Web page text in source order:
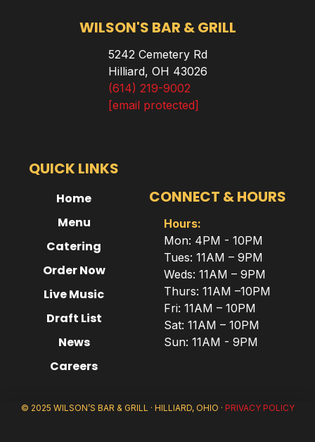
WILSON'S BAR & GRILL
5242 Cemetery Rd
Hilliard, OH 43026
(614) 219-9002
[email protected]
QUICK LINKS
Home
Menu
Catering
Order Now
Live Music
Draft List
News
Careers
CONNECT & HOURS
Hours:
Mon: 4PM - 10PM
Tues: 11AM – 9PM
Weds: 11AM – 9PM
Thurs: 11AM –10PM
Fri: 11AM – 10PM
Sat: 11AM – 10PM
Sun: 11AM - 9PM
© 2025 WILSON’S BAR & GRILL · HILLIARD, OHIO · PRIVACY POLICY